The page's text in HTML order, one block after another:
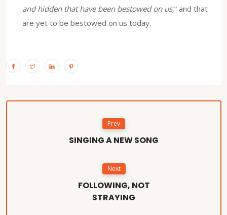
and hidden that have been bestowed on us,” and that
are yet to be bestowed on us today.
Prev
SINGING A NEW SONG
Next
FOLLOWING, NOT
STRAYING